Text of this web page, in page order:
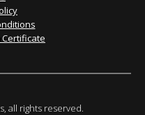
Certificate
all rights reserved.